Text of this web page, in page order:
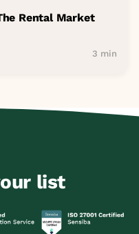
Rental Market
3 min
list